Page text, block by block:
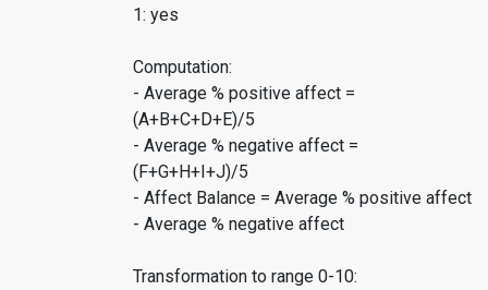
1: yes
Computation:
- Average % positive affect =
(A+B+C+D+E)/5
- Average % negative affect =
(F+G+H+I+J)/5
- Affect Balance = Average % positive affect
- Average % negative affect
Transformation to range 0-10: